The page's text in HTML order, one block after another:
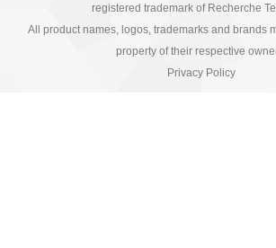
registered trademark of Recherche
All product names, logos, trademarks and brands
property of their respective
Privacy Policy